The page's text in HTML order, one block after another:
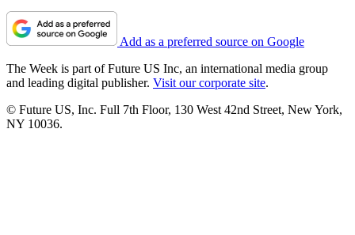
Add as a preferred source on Google
The Week is part of Future US Inc, an international media group
and leading digital publisher. Visit our corporate site.
© Future US, Inc. Full 7th Floor, 130 West 42nd Street, New York,
NY 10036.